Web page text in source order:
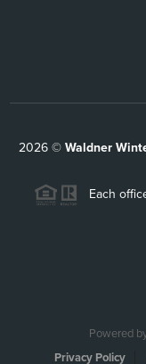
2026© Waldner
Each
Powered
Privacy Policy